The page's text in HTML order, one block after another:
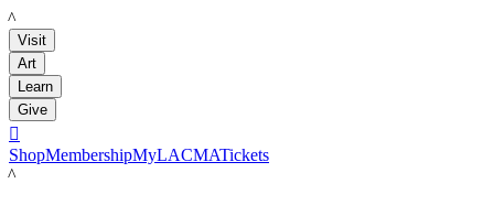
LACMA
Visit
Art
Learn
Give

ShopMembershipMyLACMATickets
LACMA